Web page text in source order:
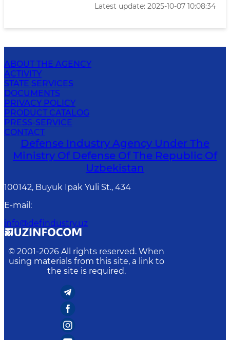
Latest update: 2025-10-07 10:08:34
ABOUT THE AGENCY
ACTIVITY
STATE SERVICES
DOCUMENTS
PRIVACY POLICY
PRODUCT CATALOG
PRESS-SERVICE
CONTACT
Defense Industry Agency Under The
Ministry Of Defense Of The Republic Of
Uzbekistan
100142, Buyuk Ipak Yuli St., 434
E-mail :
info@defindustry.uz
© 2001-2026 All rights reserved. When
using materials from this site, a link to
the site is required.